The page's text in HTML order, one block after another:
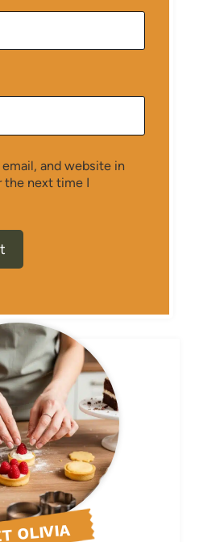
and website in
the next time I
OLIVIA